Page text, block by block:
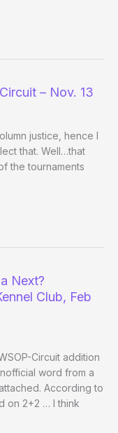
– Nov. 13
justice, hence I
that. Well…that
the tournaments
Next?
Club, Feb
Circuit addition
word from a
According to
on 2+2 … I think